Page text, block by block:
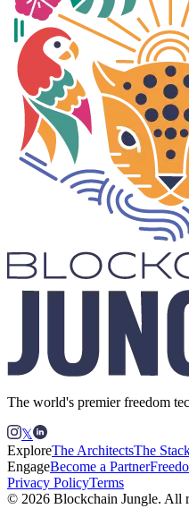
The world's premier freedom
𝕏
ExploreThe ArchitectsThe
EngageBecome a Partner
Privacy PolicyTerms
© 2026 Blockchain Jungle. All